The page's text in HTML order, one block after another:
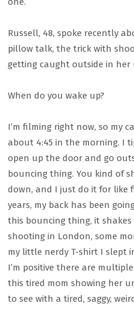
Russell, 48, spoke recently
pillow talk, the trick with
getting caught outside in her
When do you wake up?
I’m filming right now, so my
about 4:45 in the morning. I
open up the door and go
bouncing thing. You kind of
down, and I just do it for like
years, my back has been
this bouncing thing, it
shooting in London, some
my little nerdy T-shirt I slept
I’m positive there are
this tired mom showing her
to see with a tired, saggy,